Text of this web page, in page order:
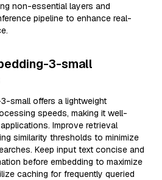
non-essential layers and
pipeline to enhance real-
3-small
small offers a lightweight
speeds, making it well-
Improve retrieval
similarity thresholds to minimize
Keep input text concise and
before embedding to maximize
caching for frequently queried